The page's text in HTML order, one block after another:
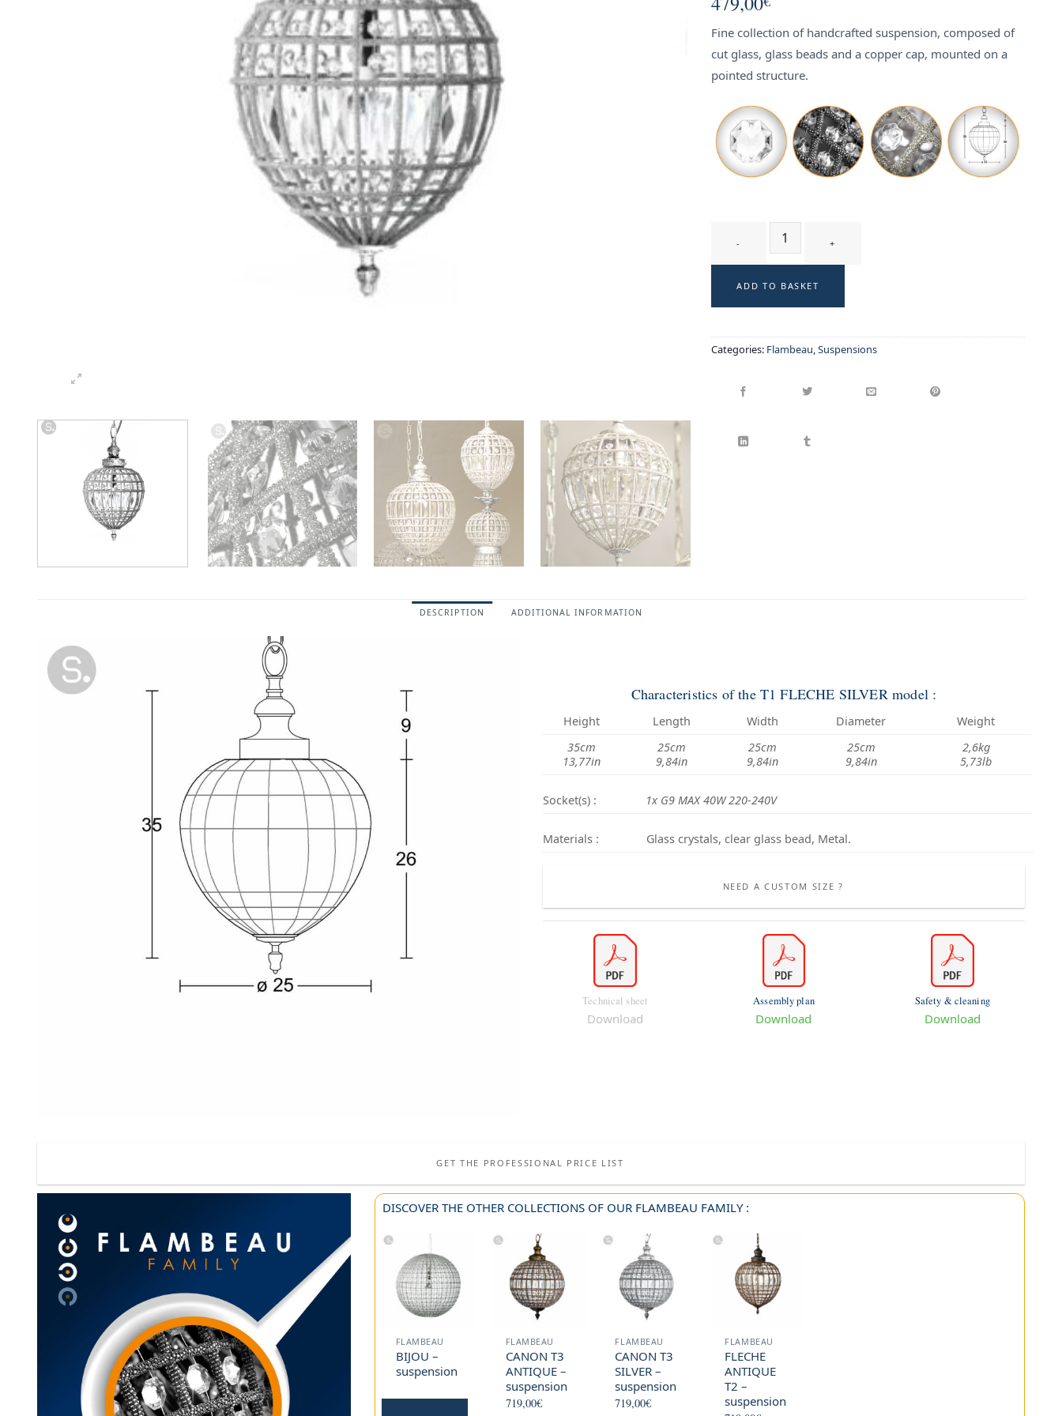
Fine collection of handcrafted suspension, composed of
cut glass, glass beads and a copper cap, mounted on a
pointed structure.
ADD TO BASKET
Categories: Flambeau,Suspensions
DESCRIPTION ADDITIONAL INFORMATION
Characteristics of the T1 FLECHE SILVER model :
Height Length Width Diameter
Weight
35cm
13,77in
25cm
9,84in
25cm
9,84in
25cm
9,84in
2,6kg
5,73lb
Socket(s) : 1x G9 MAX 40W 220-240V
Materials : Glass crystals, clear glass bead, Metal.
NEED A CUSTOM SIZE ?
Technical sheet
Download
Assembly plan
Download
Safety & cleaning
Download
GET THE PROFESSIONAL PRICE LIST
DISCOVER THE OTHER COLLECTIONS OF OUR FLAMBEAU FAMILY :
FLAMBEAU
BIJOU –
suspension
FLAMBEAU
CANON T3
ANTIQUE –
suspension
719,00€
FLAMBEAU
CANON T3
SILVER –
suspension
719,00€
FLAMBEAU
FLECHE
ANTIQUE
T2 –
suspension